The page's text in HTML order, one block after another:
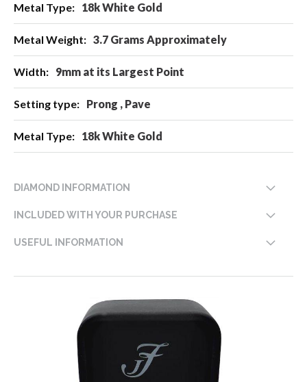
Information
18k White Gold
3.7 Grams Approximately
9mm at its Largest Point
Prong , Pave
18k White Gold
DIAMOND INFORMATION
INCLUDED WITH YOUR PURCHASE
USEFUL INFORMATION